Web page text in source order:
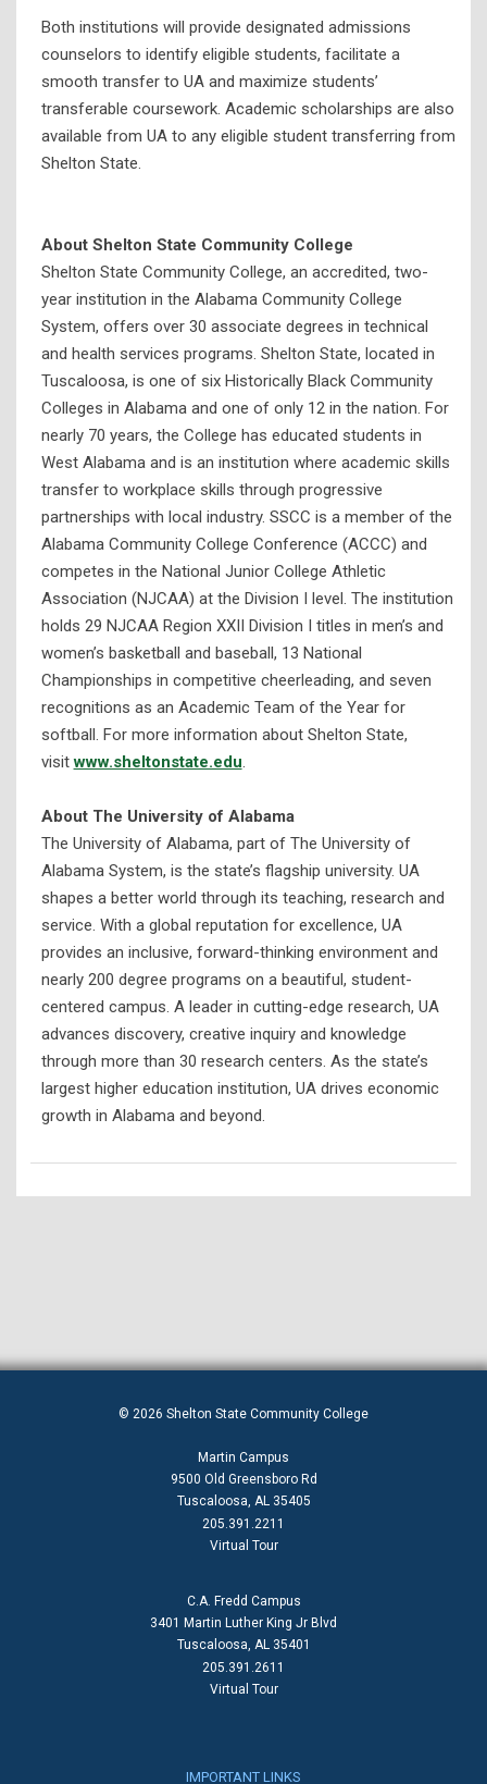
Both institutions will provide designated admissions
counselors to identify eligible students, facilitate a
smooth transfer to UA and maximize students’
transferable coursework. Academic scholarships are also
available from UA to any eligible student transferring from
Shelton State.
About Shelton State Community College
Shelton State Community College, an accredited, two-
year institution in the Alabama Community College
System, offers over 30 associate degrees in technical
and health services programs. Shelton State, located in
Tuscaloosa, is one of six Historically Black Community
Colleges in Alabama and one of only 12 in the nation. For
nearly 70 years, the College has educated students in
West Alabama and is an institution where academic skills
transfer to workplace skills through progressive
partnerships with local industry. SSCC is a member of the
Alabama Community College Conference (ACCC) and
competes in the National Junior College Athletic
Association (NJCAA) at the Division I level. The institution
holds 29 NJCAA Region XXII Division I titles in men’s and
women’s basketball and baseball, 13 National
Championships in competitive cheerleading, and seven
recognitions as an Academic Team of the Year for
softball. For more information about Shelton State,
visitwww.sheltonstate.edu.
About The University of Alabama
The University of Alabama, part of The University of
Alabama System, is the state’s flagship university. UA
shapes a better world through its teaching, research and
service. With a global reputation for excellence, UA
provides an inclusive, forward-thinking environment and
nearly 200 degree programs on a beautiful, student-
centered campus. A leader in cutting-edge research, UA
advances discovery, creative inquiry and knowledge
through more than 30 research centers. As the state’s
largest higher education institution, UA drives economic
growth in Alabama and beyond.
© 2026 Shelton State Community College
Martin Campus
9500 Old Greensboro Rd
Tuscaloosa, AL 35405
205.391.2211
Virtual Tour
C.A. Fredd Campus
3401 Martin Luther King Jr Blvd
Tuscaloosa, AL 35401
205.391.2611
Virtual Tour
IMPORTANT LINKS